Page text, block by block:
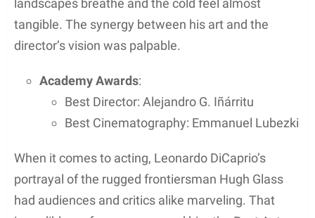
the actors did. The filming journey was marked
notably by the extensive use of natural light and the
constant battle with unpredictable weather
conditions.